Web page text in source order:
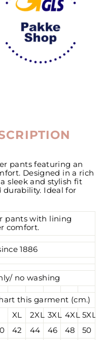
pants featuring an
Designed in a rich
sleek and stylish fit
Ideal for
pants with lining
comfort.
1886
no washing
this garment (cm.)
XL 2XL 3XL 4XL 5XL
42 44 46 48
50